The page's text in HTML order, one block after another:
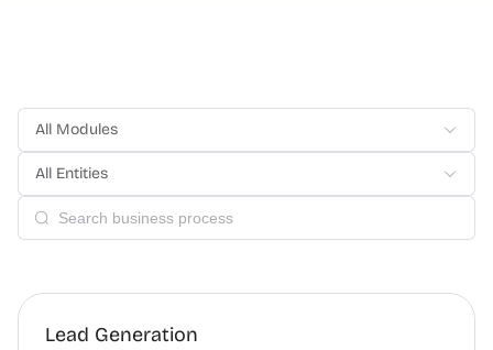
All Modules
All Entities
Lead Generation